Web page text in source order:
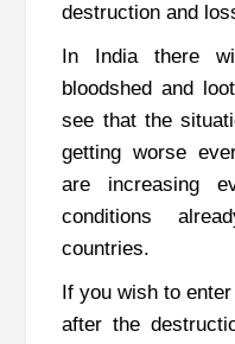
destruction and
In India there
bloodshed and
see that the
getting worse
are increasing
conditions
countries.
If you wish to
after the